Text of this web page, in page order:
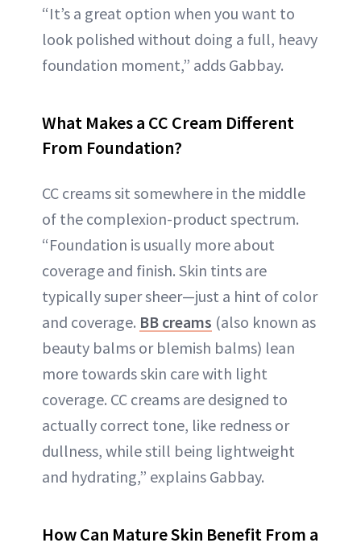
“It’s a great option when you want to
look polished without doing a full, heavy
foundation moment,” adds Gabbay.
What Makes a CC Cream Different
From Foundation?
CC creams sit somewhere in the middle
of the complexion-product spectrum.
“Foundation is usually more about
coverage and finish. Skin tints are
typically super sheer—just a hint of color
and coverage. BB creams (also known as
beauty balms or blemish balms) lean
more towards skin care with light
coverage. CC creams are designed to
actually correct tone, like redness or
dullness, while still being lightweight
and hydrating,” explains Gabbay.
How Can Mature Skin Benefit From a